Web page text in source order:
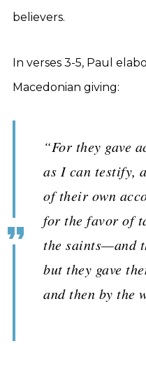
believers.
In verses 3-5, Paul
Macedonian giving:
“For they gave
as I can testify,
of their own
for the favor of
the saints—and
but they gave
and then by the